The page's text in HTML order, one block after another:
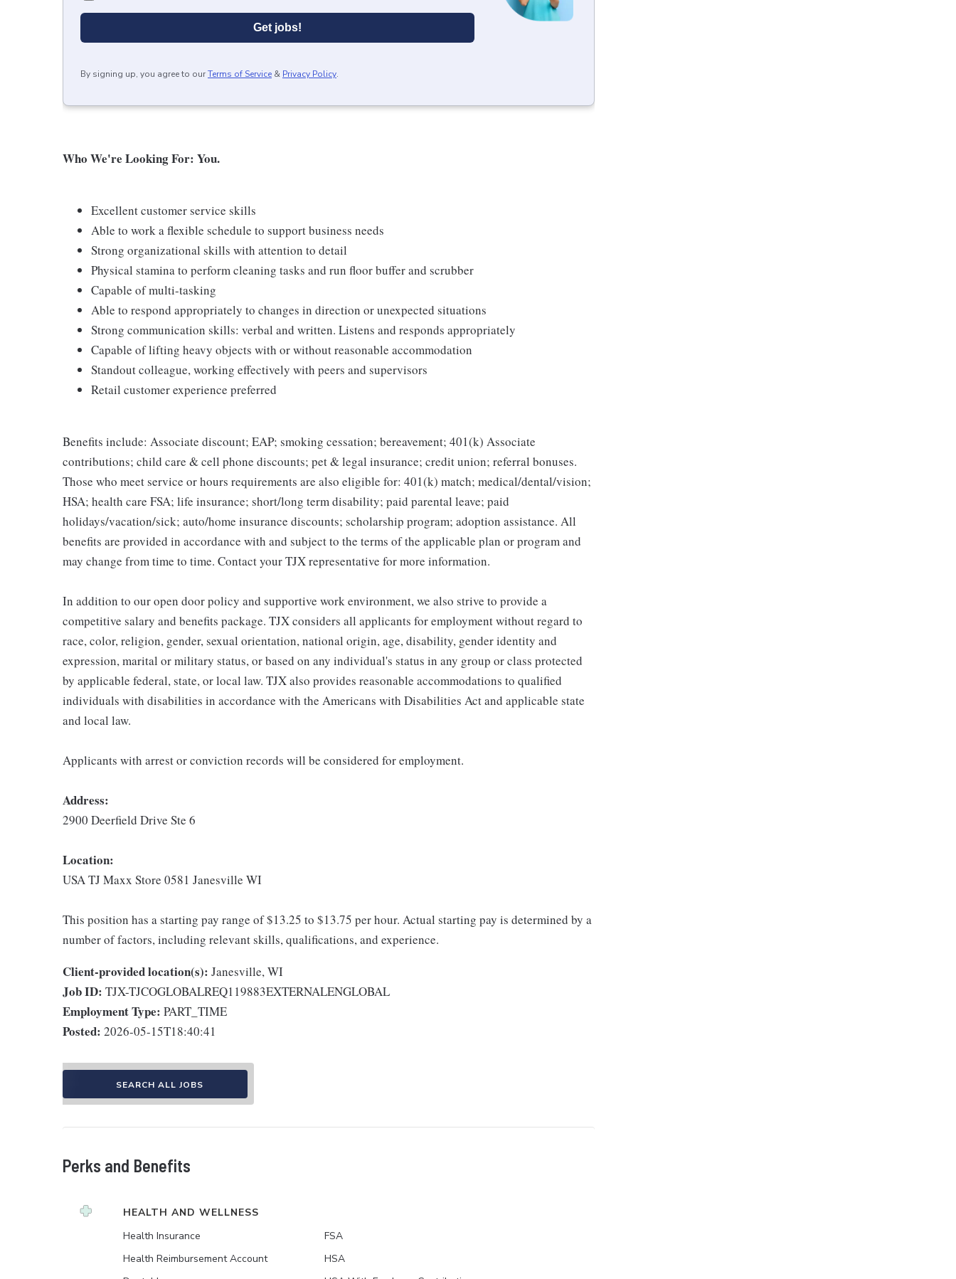
Get jobs!
By signing up, you agree to ourTerms of Service & Privacy Policy.
Who We're Looking For: You.
Excellent customer service skills
Able to work a flexible schedule to support business needs
Strong organizational skills with attention to detail
Physical stamina to perform cleaning tasks and run floor buffer and scrubber
Capable of multi-tasking
Able to respond appropriately to changes in direction or unexpected situations
Strong communication skills: verbal and written. Listens and responds appropriately
Capable of lifting heavy objects with or without reasonable accommodation
Standout colleague, working effectively with peers and supervisors
Retail customer experience preferred
Benefits include: Associate discount; EAP; smoking cessation; bereavement; 401(k) Associate
contributions; child care & cell phone discounts; pet & legal insurance; credit union; referral bonuses.
Those who meet service or hours requirements are also eligible for: 401(k) match; medical/dental/vision;
HSA; health care FSA; life insurance; short/long term disability; paid parental leave; paid
holidays/vacation/sick; auto/home insurance discounts; scholarship program; adoption assistance. All
benefits are provided in accordance with and subject to the terms of the applicable plan or program and
may change from time to time. Contact your TJX representative for more information.
In addition to our open door policy and supportive work environment, we also strive to provide a
competitive salary and benefits package. TJX considers all applicants for employment without regard to
race, color, religion, gender, sexual orientation, national origin, age, disability, gender identity and
expression, marital or military status, or based on any individual's status in any group or class protected
by applicable federal, state, or local law. TJX also provides reasonable accommodations to qualified
individuals with disabilities in accordance with the Americans with Disabilities Act and applicable state
and local law.
Applicants with arrest or conviction records will be considered for employment.
Address:
2900 Deerfield Drive Ste 6
Location:
USA TJ Maxx Store 0581 Janesville WI
This position has a starting pay range of $13.25 to $13.75 per hour. Actual starting pay is determined by a
number of factors, including relevant skills, qualifications, and experience.
Client-provided location(s): Janesville, WI
Job ID: TJX-TJCOGLOBALREQ119883EXTERNALENGLOBAL
Employment Type: PART_TIME
Posted: 2026-05-15T18:40:41
SEARCH ALL JOBS
Perks and Benefits
HEALTH AND WELLNESS
Health Insurance
Health Reimbursement Account
FSA
HSA